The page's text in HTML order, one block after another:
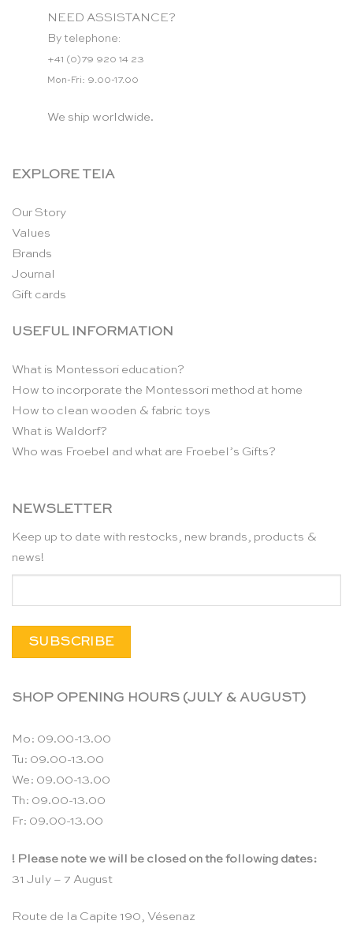
NEED ASSISTANCE?
By telephone:
+41 (0)79 920 14 23
Mon-Fri: 9.00-17.00
We ship worldwide.
EXPLORE TEIA
Our Story
Values
Brands
Journal
Gift cards
USEFUL INFORMATION
What is Montessori education?
How to incorporate the Montessori method at home
How to clean wooden & fabric toys
What is Waldorf?
Who was Froebel and what are Froebel’s Gifts?
NEWSLETTER
Keep up to date with restocks, new brands, products &
news!
SHOP OPENING HOURS (JULY & AUGUST)
Mo: 09.00-13.00
Tu: 09.00-13.00
We: 09.00-13.00
Th: 09.00-13.00
Fr: 09.00-13.00
! Please note we will be closed on the following dates:
31 July – 7 August
Route de la Capite 190, Vésenaz